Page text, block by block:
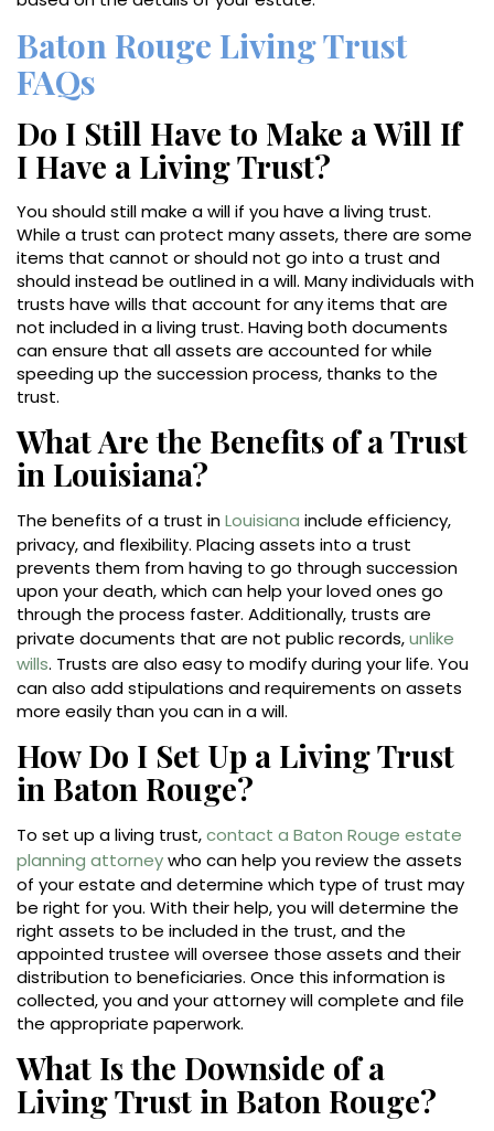
Baton Rouge Living Trust
FAQs
Do I Still Have to Make a Will If
I Have a Living Trust?
You should still make a will if you have a living trust.
While a trust can protect many assets, there are some
items that cannot or should not go into a trust and
should instead be outlined in a will. Many individuals with
trusts have wills that account for any items that are
not included in a living trust. Having both documents
can ensure that all assets are accounted for while
speeding up the succession process, thanks to the
trust.
What Are the Benefits of a Trust
in Louisiana?
The benefits of a trust inLouisiana include efficiency,
privacy, and flexibility. Placing assets into a trust
prevents them from having to go through succession
upon your death, which can help your loved ones go
through the process faster. Additionally, trusts are
private documents that are not public records,unlike
wills. Trusts are also easy to modify during your life. You
can also add stipulations and requirements on assets
more easily than you can in a will.
How Do I Set Up a Living Trust
in Baton Rouge?
To set up a living trust,contact a Baton Rouge estate
planning attorneywho can help you review the assets
of your estate and determine which type of trust may
be right for you. With their help, you will determine the
right assets to be included in the trust, and the
appointed trustee will oversee those assets and their
distribution to beneficiaries. Once this information is
collected, you and your attorney will complete and file
the appropriate paperwork.
What Is the Downside of a
Living Trust in Baton Rouge?